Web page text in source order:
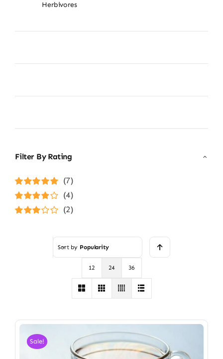
Herbivores
Filter By Rating
Rated5out of
(7)
Rated4
(4)
(2)
Sort by Popularity
12 24 36
Sale!